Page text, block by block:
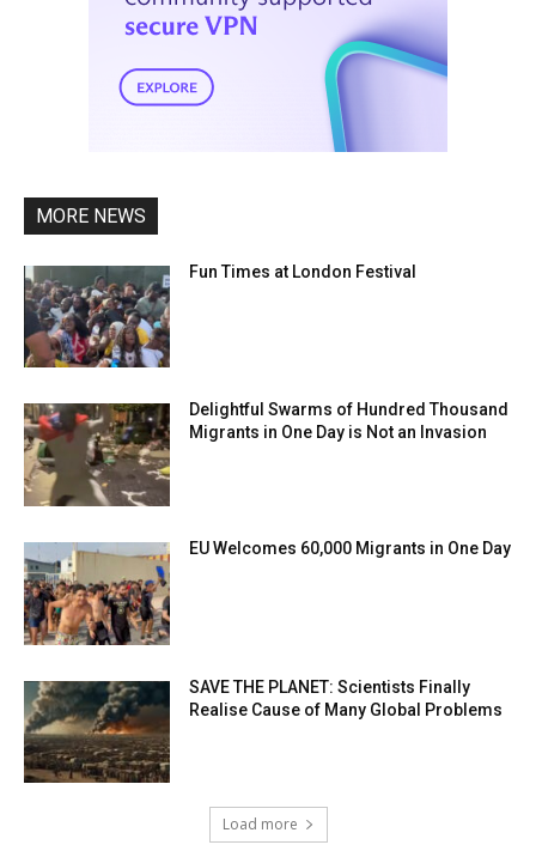
MORE NEWS
Fun Times at London Festival
Delightful Swarms of Hundred Thousand
Migrants in One Day is Not an Invasion
EU Welcomes 60,000 Migrants in One Day
SAVE THE PLANET: Scientists Finally
Realise Cause of Many Global Problems
Load more